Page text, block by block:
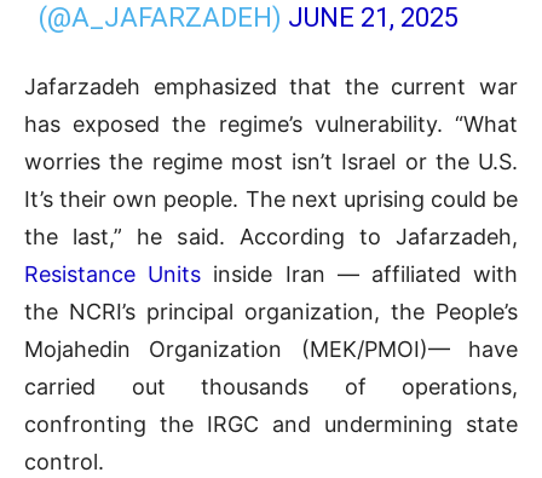
(@A_JAFARZADEH) JUNE 21, 2025
Jafarzadeh emphasized that the current war
has exposed the regime’s vulnerability. “What
worries the regime most isn’t Israel or the U.S.
It’s their own people. The next uprising could be
the last,” he said. According to Jafarzadeh,
Resistance Units inside Iran — affiliated with
the NCRI’s principal organization, the People’s
Mojahedin Organization (MEK/PMOI)— have
carried out thousands of operations,
confronting the IRGC and undermining state
control.